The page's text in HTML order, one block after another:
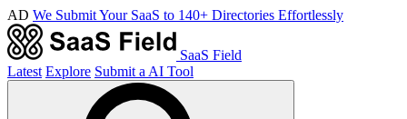
AD We Submit Your SaaS to 140+ Directories Effortlessly
SaaS Field
Latest Explore Submit a AI Tool